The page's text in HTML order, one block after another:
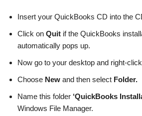
Insert your QuickBooks CD into the
Click on Quit if the QuickBooks
automatically pops up.
Now go to your desktop and right-
Choose New and then select Folder.
Name this folder ‘QuickBooks
Windows File Manager.